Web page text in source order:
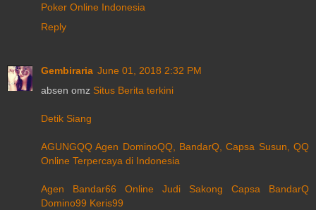
Poker Online Indonesia
Reply
Gembiraria June 01, 2018 2:32 PM
absen omz Situs Berita terkini
Detik Siang
AGUNGQQ Agen DominoQQ, BandarQ, Capsa Susun, QQ
Online Terpercaya di Indonesia
Agen Bandar66 Online Judi Sakong Capsa BandarQ
Domino99 Keris99